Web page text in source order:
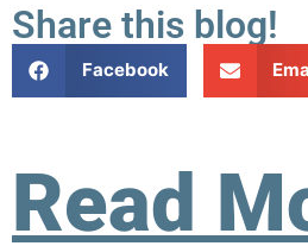
Share this blog!
Facebook
Read